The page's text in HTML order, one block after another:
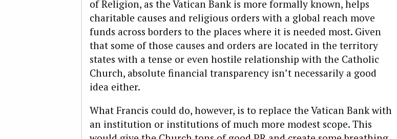
of Religion, as the Vatican Bank is more formally known, helps
charitable causes and religious orders with a global reach move
funds across borders to the places where it is needed most. Given
that some of those causes and orders are located in the territory
states with a tense or even hostile relationship with the Catholic
Church, absolute financial transparency isn’t necessarily a good
idea either.
What Francis could do, however, is to replace the Vatican Bank with
an institution or institutions of much more modest scope. This